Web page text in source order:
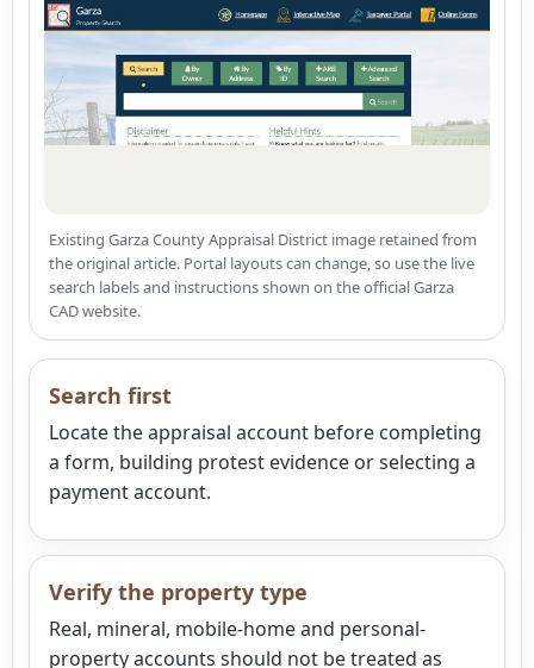
Existing Garza County Appraisal District image retained from
the original article. Portal layouts can change, so use the live
search labels and instructions shown on the official Garza
CAD website.
Search first
Locate the appraisal account before completing
a form, building protest evidence or selecting a
payment account.
Verify the property type
Real, mineral, mobile-home and personal-
property accounts should not be treated as